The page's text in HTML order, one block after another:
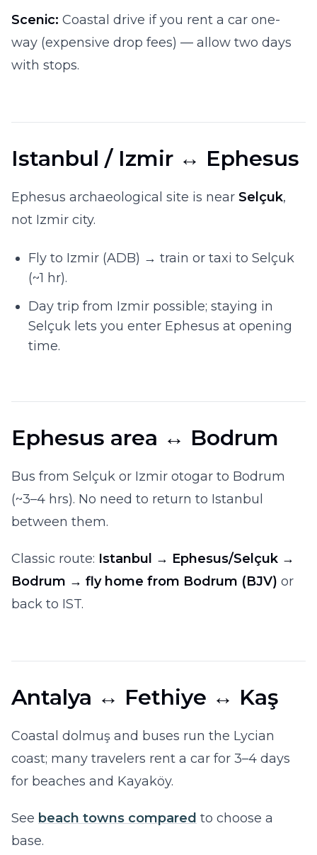
Scenic: Coastal drive if you rent a car one-
way (expensive drop fees) — allow two days
with stops.
Istanbul / Izmir ↔ Ephesus
Ephesus archaeological site is near Selçuk,
not Izmir city.
Fly to Izmir (ADB) → train or taxi to Selçuk
(~1 hr).
Day trip from Izmir possible; staying in
Selçuk lets you enter Ephesus at opening
time.
Ephesus area ↔ Bodrum
Bus from Selçuk or Izmir otogar to Bodrum
(~3–4 hrs). No need to return to Istanbul
between them.
Classic route: Istanbul → Ephesus/Selçuk →
Bodrum → fly home from Bodrum (BJV) or
back to IST.
Antalya ↔ Fethiye ↔ Kaş
Coastal dolmuş and buses run the Lycian
coast; many travelers rent a car for 3–4 days
for beaches and Kayaköy.
See beach towns compared to choose a
base.